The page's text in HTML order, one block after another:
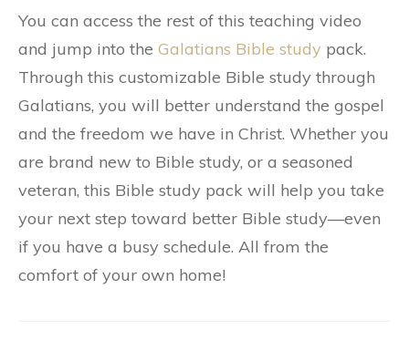
You can access the rest of this teaching video
and jump into the Galatians Bible study pack.
Through this customizable Bible study through
Galatians, you will better understand the gospel
and the freedom we have in Christ. Whether you
are brand new to Bible study, or a seasoned
veteran, this Bible study pack will help you take
your next step toward better Bible study—even
if you have a busy schedule. All from the
comfort of your own home!